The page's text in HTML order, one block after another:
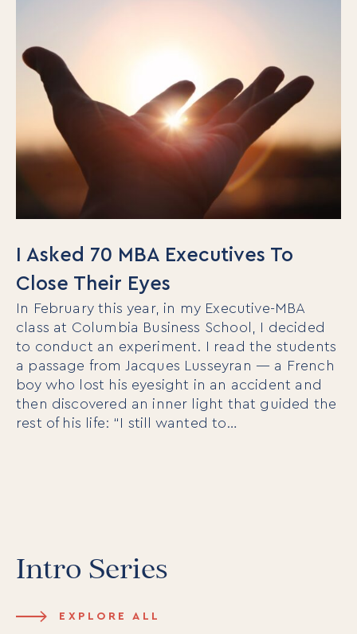
I Asked 70 MBA Executives To
Close Their Eyes
In February this year, in my Executive-MBA
class at Columbia Business School, I decided
to conduct an experiment. I read the students
a passage from Jacques Lusseyran — a French
boy who lost his eyesight in an accident and
then discovered an inner light that guided the
rest of his life: “I still wanted to…
Intro Series
EXPLORE ALL